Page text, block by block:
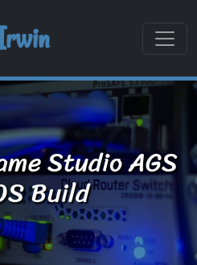
Studio AGS
Build